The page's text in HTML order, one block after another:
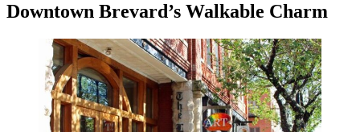
Downtown Brevard’s Walkable Charm